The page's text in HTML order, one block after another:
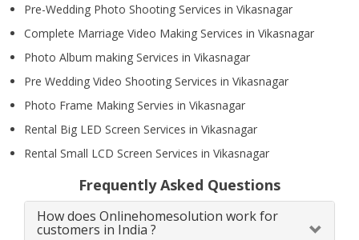
Pre-Wedding Photo Shooting Services in Vikasnagar
Complete Marriage Video Making Services in Vikasnagar
Photo Album making Services in Vikasnagar
Pre Wedding Video Shooting Services in Vikasnagar
Photo Frame Making Servies in Vikasnagar
Rental Big LED Screen Services in Vikasnagar
Rental Small LCD Screen Services in Vikasnagar
Frequently Asked Questions
How does Onlinehomesolution work for
customers in India ?